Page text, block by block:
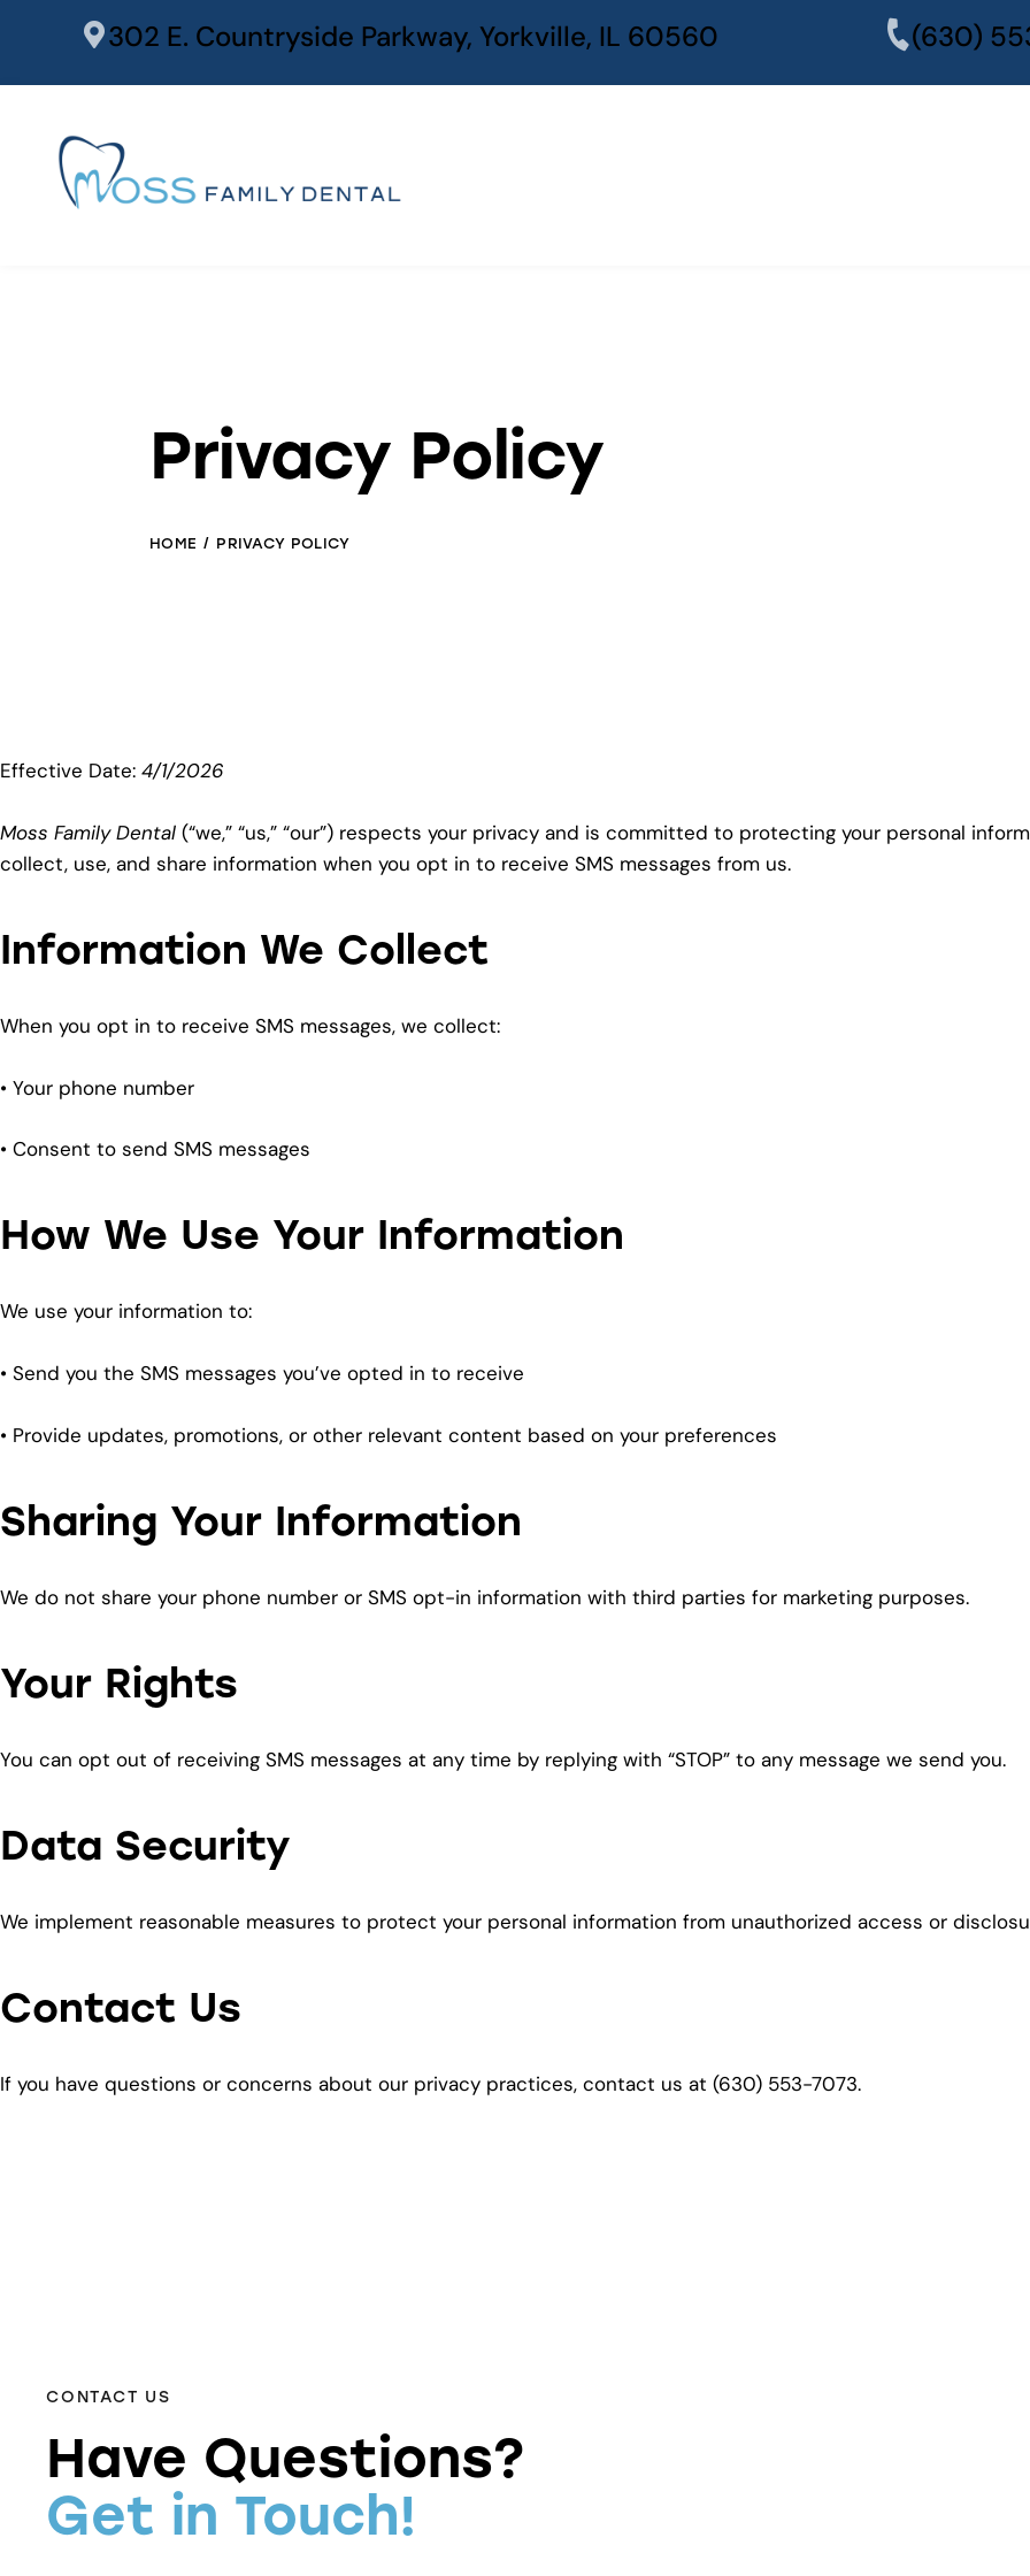
302 E. Countryside Parkway, Yorkville, IL 60560 (630)
Privacy Policy
HOME PRIVACY POLICY
Effective Date: 4/1/2026
Moss Family Dental (“we,” “us,” “our”) respects your privacy and is committed to protecting your personal
collect, use, and share information when you opt in to receive SMS messages from us.
Information We Collect
When you opt in to receive SMS messages, we collect:
• Your phone number
• Consent to send SMS messages
How We Use Your Information
We use your information to:
• Send you the SMS messages you’ve opted in to receive
• Provide updates, promotions, or other relevant content based on your preferences
Sharing Your Information
We do not share your phone number or SMS opt-in information with third parties for marketing purposes.
Your Rights
You can opt out of receiving SMS messages at any time by replying with “STOP” to any message we send you.
Data Security
We implement reasonable measures to protect your personal information from unauthorized access or
Contact Us
If you have questions or concerns about our privacy practices, contact us at (630) 553-7073.
CONTACT US
Have Questions?
Get in Touch!